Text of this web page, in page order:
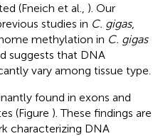
(Fneich et al., ). Our
studies in C. gigas,
methylation in C. gigas
suggests that DNA
vary among tissue type.
found in exons and
(Figure ). These findings are
characterizing DNA